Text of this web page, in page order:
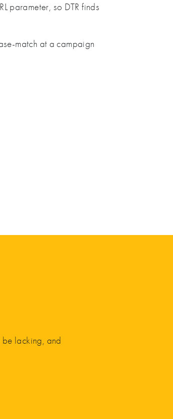
parameter, so DTR finds
match at a campaign
be lacking, and